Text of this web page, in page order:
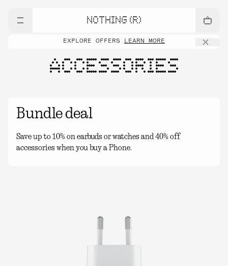
NOTHING (R)
EXPLORE OFFERS LEARN MORE
ACCESSORIES
Bundle deal
Save up to 10% on earbuds or watches and 40% off
accessories when you buy a Phone.